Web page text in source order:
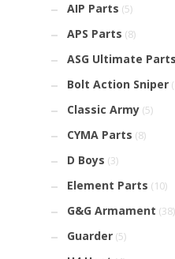
AIP Parts (5)
APS Parts (8)
ASG Ultimate Parts
Bolt Action Sniper
Classic Army (5)
CYMA Parts (8)
D Boys (3)
Element Parts (10)
G&G Armament (38)
Guarder (5)